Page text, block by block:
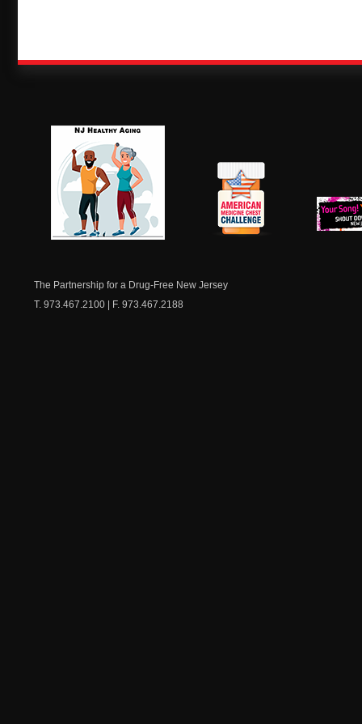
The Partnership for a Drug-Free New Jersey
T. 973.467.2100 | F. 973.467.2188